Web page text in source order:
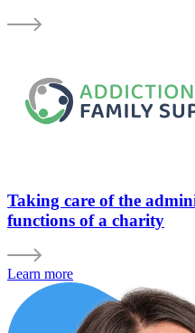
Taking care of the
functions of a charity
Learn more